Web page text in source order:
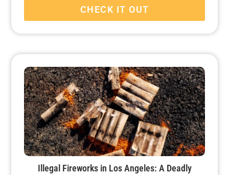
CHECK IT OUT
Illegal Fireworks in Los Angeles: A Deadly